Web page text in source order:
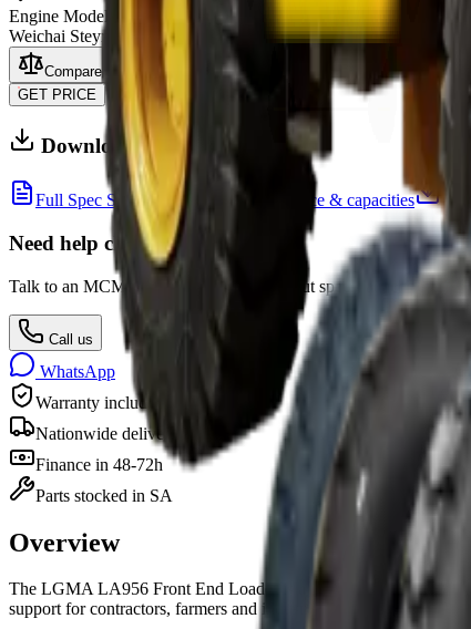
Engine Model
Weichai Steyr WD10G220E23
Compare
GET PRICE
Downloads
Full Spec Sheet Dimensions, performance & capacities
Need help choosing?
Talk to an MCM equipment specialist about specs, attachments,
Call us
WhatsApp
Warranty included
Nationwide delivery
Finance in 48-72h
Parts stocked in SA
Overview
The LGMA LA956 Front End Loader front end loaderfor
support for contractors, farmers and industry.